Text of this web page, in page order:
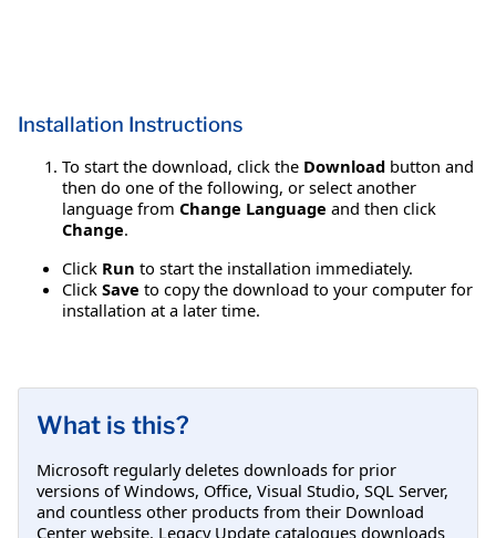
Installation Instructions
To start the download, click the Download button and
then do one of the following, or select another
language from Change Language and then click
Change.
Click Run to start the installation immediately.
Click Save to copy the download to your computer for
installation at a later time.
What is this?
Microsoft regularly deletes downloads for prior
versions of Windows, Office, Visual Studio, SQL Server,
and countless other products from their Download
Center website. Legacy Update catalogues downloads